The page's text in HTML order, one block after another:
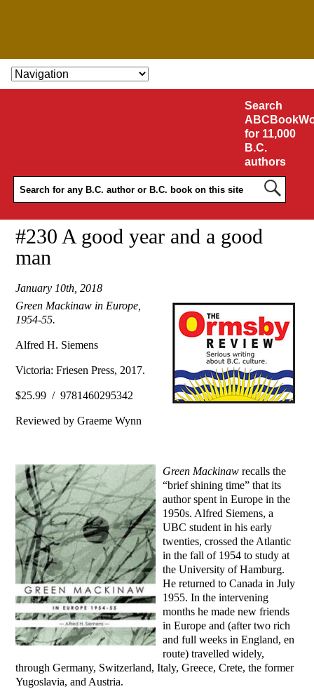
SKIP TO CONTENT
Search
for 11,000
B.C.
authors
#230 A good year and a good
man
January 10th, 2018
Green Mackinaw in Europe,
1954-55.
Alfred H. Siemens
Victoria: Friesen Press, 2017.
$25.99 / 9781460295342
Reviewed by Graeme Wynn
Green Mackinaw recalls the
“brief shining time” that its
author spent in Europe in the
1950s. Alfred Siemens, a
UBC student in his early
twenties, crossed the Atlantic
in the fall of 1954 to study at
the University of Hamburg.
He returned to Canada in July
1955. In the intervening
months he made new friends
in Europe and (after two rich
and full weeks in England, en
route) travelled widely,
through Germany, Switzerland, Italy, Greece, Crete, the former
Yugoslavia, and Austria.